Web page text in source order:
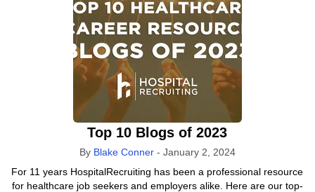
Top 10 Blogs of 2023
By Blake Conner- January 2, 2024
For 11 years HospitalRecruiting has been a professional resource
for healthcare job seekers and employers alike. Here are our top-